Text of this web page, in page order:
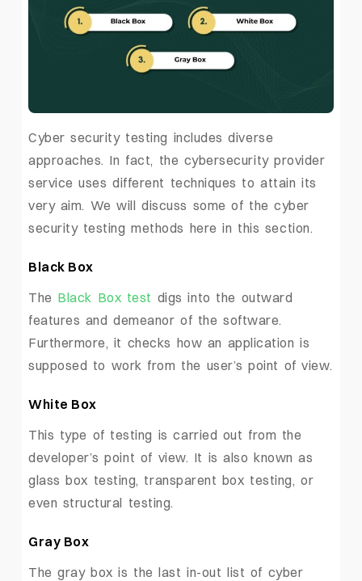
Cyber security testing includes diverse
approaches. In fact, the cybersecurity provider
service uses different techniques to attain its
very aim. We will discuss some of the cyber
security testing methods here in this section.
Black Box
The Black Box test digs into the outward
features and demeanor of the software.
Furthermore, it checks how an application is
supposed to work from the user’s point of view.
White Box
This type of testing is carried out from the
developer’s point of view. It is also known as
glass box testing, transparent box testing, or
even structural testing.
Gray Box
The gray box is the last in-out list of cyber